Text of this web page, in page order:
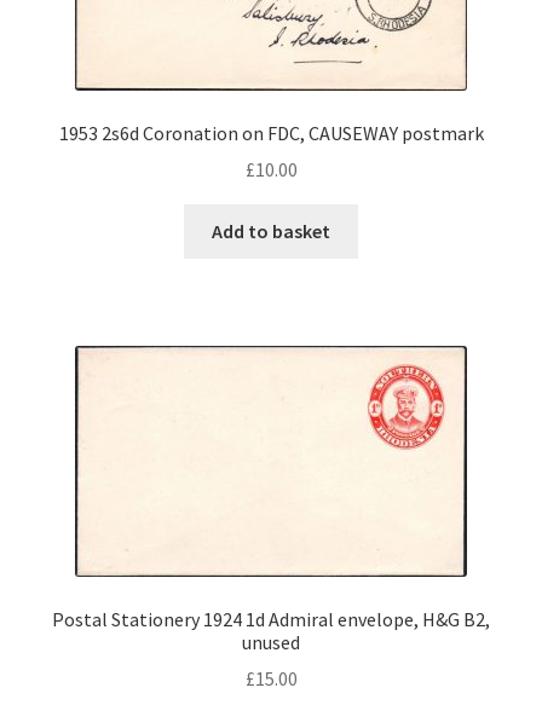
1953 2s6d Coronation on FDC, CAUSEWAY postmark
£10.00
Add to basket
Postal Stationery 1924 1d Admiral envelope, H&G B2,
unused
£15.00